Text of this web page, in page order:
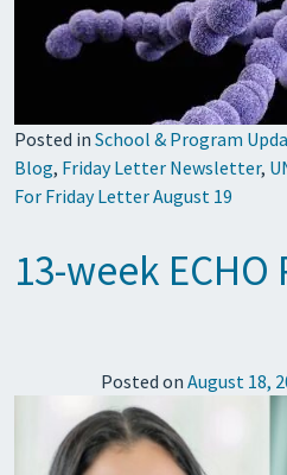
Posted in School & Program
Blog, Friday Letter Newsletter,
For Friday Letter August 19
13-week
Posted on August 18,